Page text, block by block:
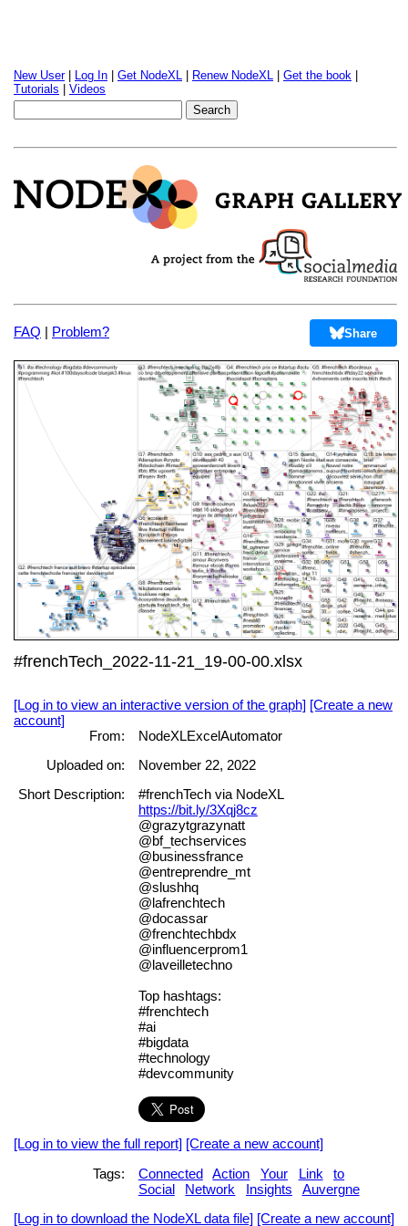
New User| Log In Get NodeXL Renew NodeXL Get the book
Tutorials
Videos
FAQ | Problem? Share
#frenchTech_2022-11-21_19-00-00.xlsx
[Log in to view an interactive version of the graph] [Create a new
account]
From:
NodeXLExcelAutomator
Uploaded on:
November 22, 2022
Short Description:
#frenchTech via NodeXL
https://bit.ly/3Xqj8cz
@grazytgrazynatt
@bf_techservices
@businessfrance
@entreprendre_mt
@slushhq
@lafrenchtech
@docassar
@frenchtechbdx
@influencerprom1
@laveilletechno
Top hashtags:
#frenchtech
#ai
#bigdata
#technology
#devcommunity
[Log in to view the full report] [Create a new account]
Tags:
Connected Action Your Link
to
Social
Network Insights
Auvergne
[Log in to download the NodeXL data file] [Create a new account]